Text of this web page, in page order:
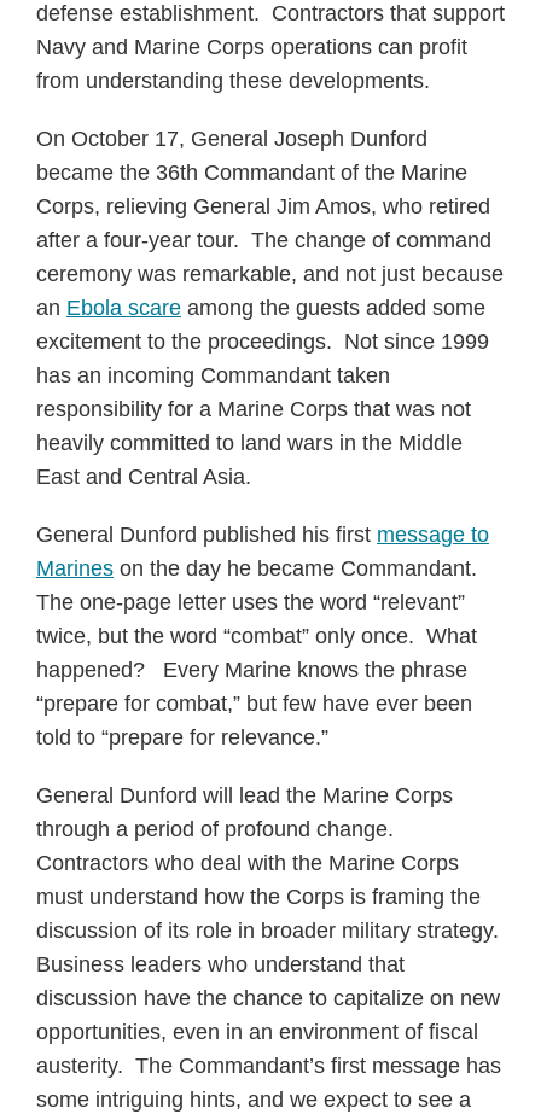
defense establishment. Contractors that support
Navy and Marine Corps operations can profit
from understanding these developments.
On October 17, General Joseph Dunford
became the 36th Commandant of the Marine
Corps, relieving General Jim Amos, who retired
after a four-year tour. The change of command
ceremony was remarkable, and not just because
an Ebola scare among the guests added some
excitement to the proceedings. Not since 1999
has an incoming Commandant taken
responsibility for a Marine Corps that was not
heavily committed to land wars in the Middle
East and Central Asia.
General Dunford published his first message to
Marines on the day he became Commandant.
The one-page letter uses the word “relevant”
twice, but the word “combat” only once. What
happened? Every Marine knows the phrase
“prepare for combat,” but few have ever been
told to “prepare for relevance.”
General Dunford will lead the Marine Corps
through a period of profound change.
Contractors who deal with the Marine Corps
must understand how the Corps is framing the
discussion of its role in broader military strategy.
Business leaders who understand that
discussion have the chance to capitalize on new
opportunities, even in an environment of fiscal
austerity. The Commandant’s first message has
some intriguing hints, and we expect to see a